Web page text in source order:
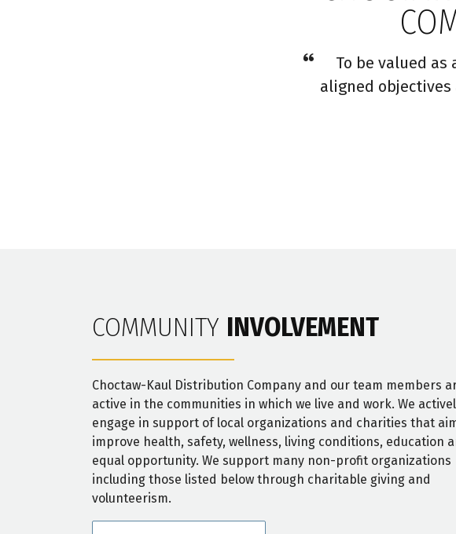
To be valued
aligned
COMMUNITY INVOLVEMENT
Choctaw-Kaul Distribution Company and our team members
active in the communities in which we live and work. We
engage in support of local organizations and charities that
improve health, safety, wellness, living conditions, education
equal opportunity. We support many non-profit organizations
including those listed below through charitable giving and
volunteerism.